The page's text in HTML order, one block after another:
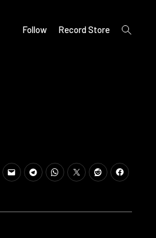
Follow Record Store
open
search